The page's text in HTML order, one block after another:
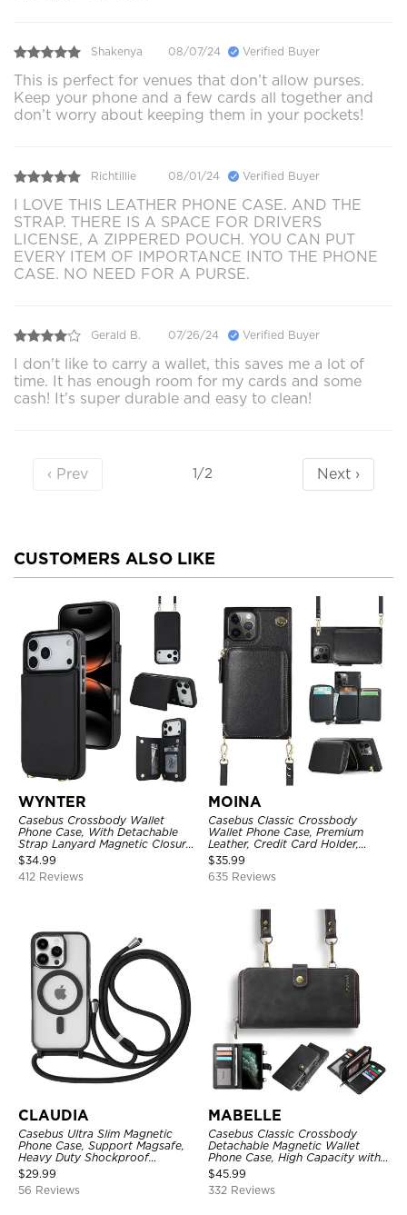
Shakenya 08/07/24 Verified Buyer
This is perfect for venues that don’t allow purses.
Keep your phone and a few cards all together and
don’t worry about keeping them in your pockets!
Richtillie 08/01/24 Verified Buyer
I LOVE THIS LEATHER PHONE CASE. AND THE
STRAP. THERE IS A SPACE FOR DRIVERS
LICENSE, A ZIPPERED POUCH. YOU CAN PUT
EVERY ITEM OF IMPORTANCE INTO THE PHONE
CASE. NO NEED FOR A PURSE.
Gerald B. 07/26/24 Verified Buyer
I don't like to carry a wallet, this saves me a lot of
time. It has enough room for my cards and some
cash! It’s super durable and easy to clean!
‹ Prev 1/2 Next ›
CUSTOMERS ALSO LIKE
WYNTER
Casebus Crossbody Wallet
Phone Case, With Detachable
Strap Lanyard Magnetic Closure
Credit Card Holder Leather
Kickstand Shockproof Cover
$34.99
412 Reviews
MOINA
Casebus Classic Crossbody
Wallet Phone Case, Premium
Leather, Credit Card Holder,
Zipper Pocket Purse Handbag,
Kickstand Shockproof Case
$35.99
635 Reviews
CLAUDIA
Casebus Ultra Slim Magnetic
Phone Case, Support Magsafe,
Heavy Duty Shockproof
Protective Cover, with
Adjustable Crossbody Strap
$29.99
56 Reviews
MABELLE
Casebus Classic Crossbody
Detachable Magnetic Wallet
Phone Case, High Capacity with
Strap
$45.99
332 Reviews